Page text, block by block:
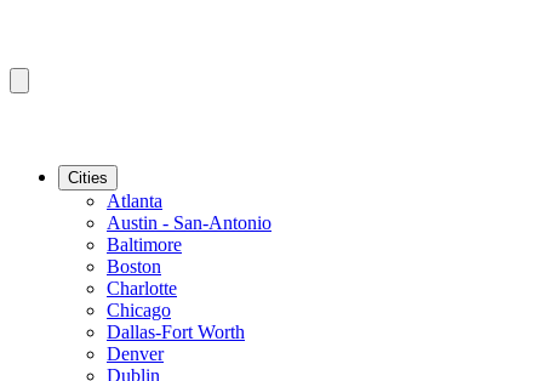
Cities
Atlanta
Austin - San-Antonio
Baltimore
Boston
Charlotte
Chicago
Dallas-Fort Worth
Denver
Dublin